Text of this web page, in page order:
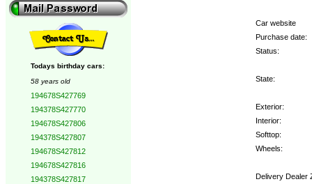
Todays birthday cars:
58 years old
194678S427769
194378S427770
194678S427806
194378S427807
194678S427812
194678S427816
194378S427817
Car website
Purchase date:
Status:
State:
Exterior:
Interior:
Softtop:
Wheels:
Delivery Dealer